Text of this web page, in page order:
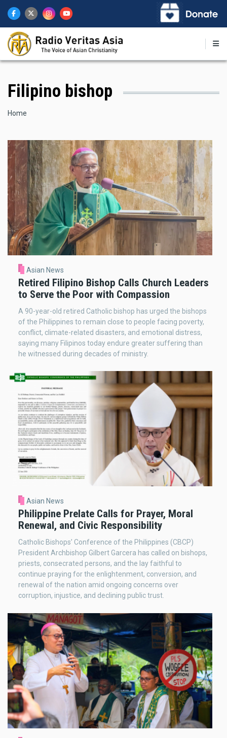
main
content
Filipino bishop
Breadcrumb
Home
Asian News
Retired Filipino Bishop Calls Church Leaders
to Serve the Poor with Compassion
A 90-year-old retired Catholic bishop has urged the bishops
of the Philippines to remain close to people facing poverty,
conflict, climate-related disasters, and emotional distress,
saying many Filipinos today endure greater suffering than
he witnessed during decades of ministry.
Asian News
Philippine Prelate Calls for Prayer, Moral
Renewal, and Civic Responsibility
Catholic Bishops’ Conference of the Philippines (CBCP)
President Archbishop Gilbert Garcera has called on bishops,
priests, consecrated persons, and the lay faithful to
continue praying for the enlightenment, conversion, and
renewal of the nation amid ongoing concerns over
corruption, injustice, and declining public trust.